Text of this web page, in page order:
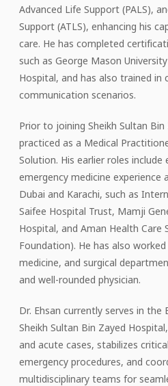
Advanced Life Support (PALS),
Support (ATLS), enhancing his
care. He has completed
such as George Mason
Hospital, and has also trained in
communication scenarios.
Prior to joining Sheikh Sultan Bin
practiced as a Medical
Solution. His earlier roles include
emergency medicine experience
Dubai and Karachi, such as
Saifee Hospital Trust, Mamji
Hospital, and Aman Health Care
Foundation). He has also
medicine, and surgical
and well-rounded physician.
Dr. Ehsan currently serves in
Sheikh Sultan Bin Zayed
and acute cases, stabilizes
emergency procedures, and
multidisciplinary teams for